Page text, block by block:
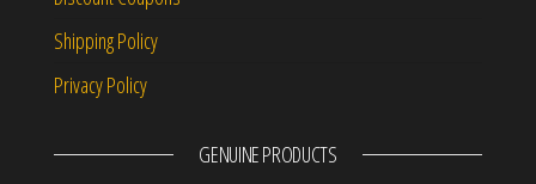
Shipping Policy
Privacy Policy
GENUINE PRODUCTS